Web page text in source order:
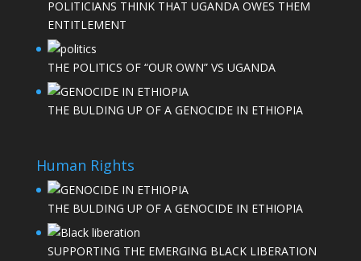
POLITICIANS THINK THAT UGANDA OWES THEM
ENTITLEMENT
THE POLITICS OF “OUR OWN” VS UGANDA
THE BULDING UP OF A GENOCIDE IN ETHIOPIA
Human Rights
THE BULDING UP OF A GENOCIDE IN ETHIOPIA
SUPPORTING THE EMERGING BLACK LIBERATION